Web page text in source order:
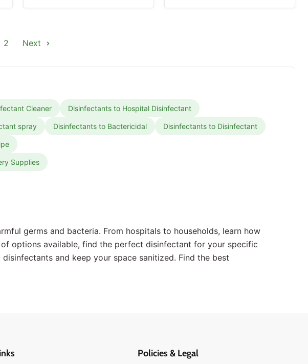
2 Next
Cleaner Disinfectants to Hospital Disinfectant
spray Disinfectants to Bactericidal Disinfectants to Disinfectant
Supplies
germs and bacteria. From hospitals to households, learn how
options available, find the perfect disinfectant for your specific
and keep your space sanitized. Find the best
Policies & Legal